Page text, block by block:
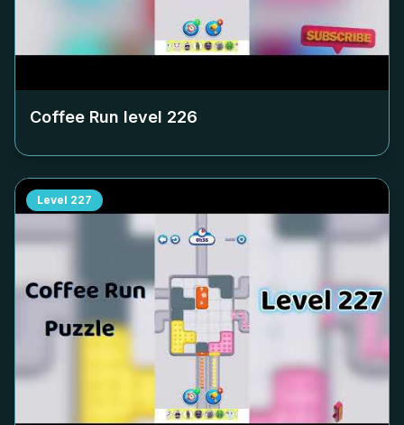
Coffee Run level 226
Level 227